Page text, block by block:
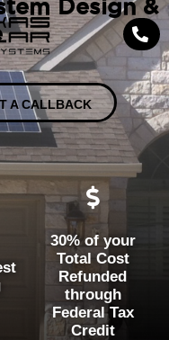
Design &
A CALLBACK
30% of your
Total Cost
Refunded
through
Federal Tax
Credit